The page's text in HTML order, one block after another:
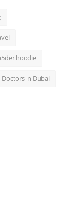
hoodie
Doctors in Dubai